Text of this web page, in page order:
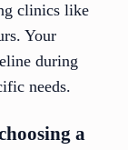
clinics like
Your
during
needs.
a